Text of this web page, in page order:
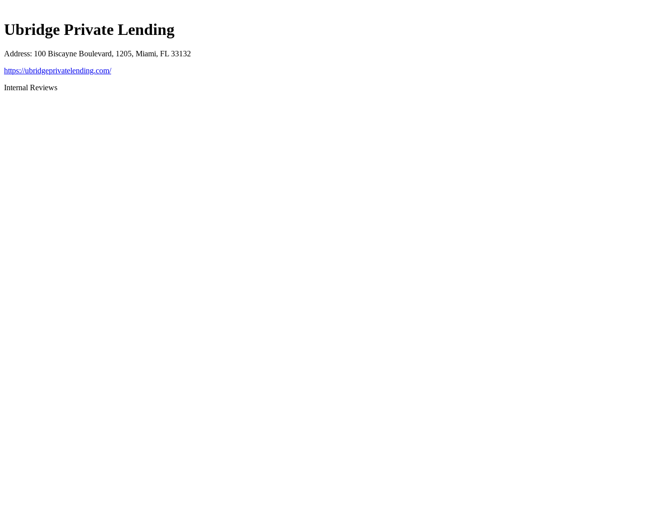
Ubridge Private Lending
Address: 100 Biscayne Boulevard, 1205, Miami, FL 33132
https://ubridgeprivatelending.com/
Internal Reviews